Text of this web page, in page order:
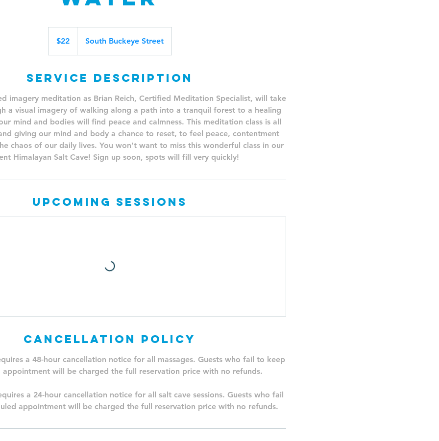
dollars$22 South Buckeye Street
Service Description
imagery meditation as Brian Reich, Certified Meditation Specialist, will take
a visual imagery of walking along a path into a tranquil forest to a healing
mind and bodies will find peace and calmness. This meditation class is all
giving our mind and body a chance to reset, to feel peace, contentment
chaos of our daily lives. You won't want to miss this wonderful class in our
Himalayan Salt Cave! Sign up soon, spots will fill very quickly!
Upcoming Sessions
Cancellation Policy
a 48-hour cancellation notice for all massages. Guests who fail to keep
appointment will be charged the full reservation price with no refunds.
a 24-hour cancellation notice for all salt cave sessions. Guests who fail
appointment will be charged the full reservation price with no refunds.